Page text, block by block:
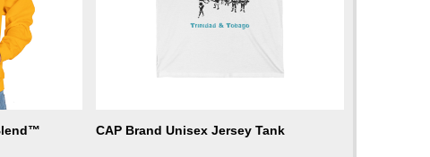
CAP Brand Unisex Jersey Tank